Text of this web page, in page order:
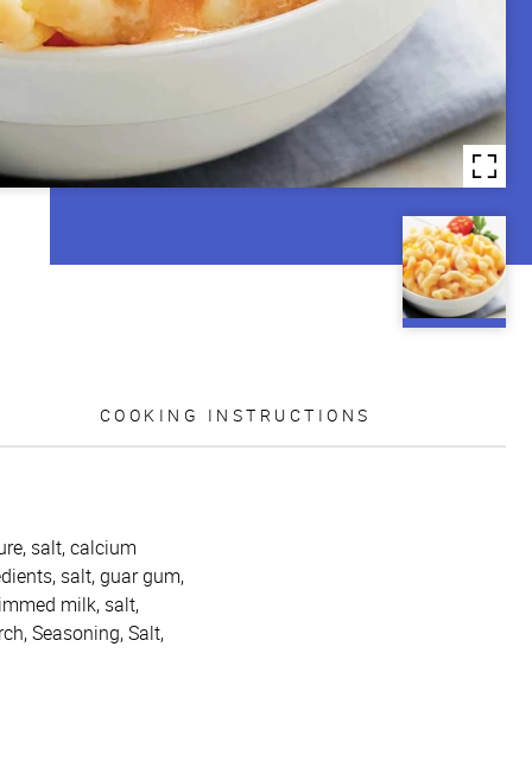
COOKING INSTRUCTIONS
salt, calcium
salt, guar gum,
milk, salt,
Seasoning, Salt,